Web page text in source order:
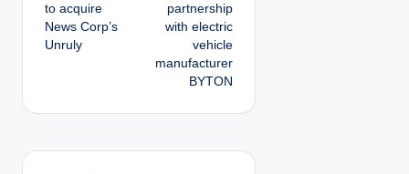
s
t
to acquire
News Corp’s
Unruly
partnership
with electric
vehicle
manufacturer
BYTON